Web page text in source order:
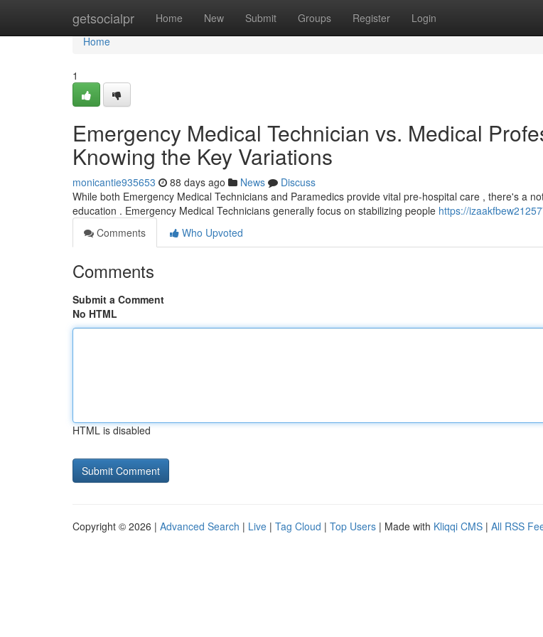
getsocialpr Home New Submit Groups Register Login
Home
Home
1
Emergency Medical Technician vs. Medical
Knowing the Key Variations
monicantie935653 88 days ago News
Discuss
While both Emergency Medical Technicians and Paramedics provide vital pre-hospital care , there's a
education . Emergency Medical Technicians generally focus on stabilizing people https://
Comments
Who Upvoted
Comments
Submit a Comment
No HTML
HTML is disabled
Copyright © 2026 | Advanced Search | Live | Tag Cloud | Top Users | Made with Kliqqi CMS | All RSS